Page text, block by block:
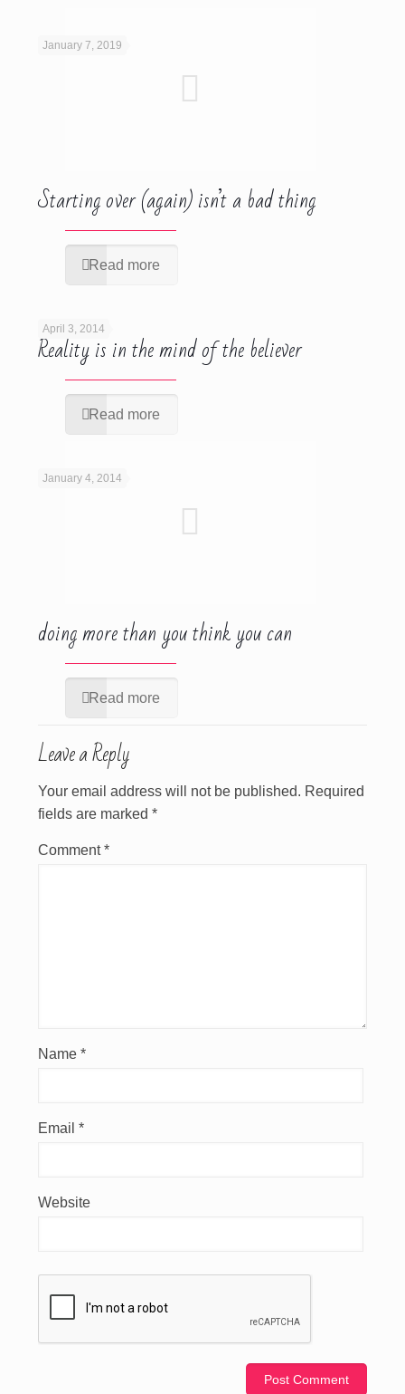
January 7, 2019
Starting over (again) isn’t a bad thing
Read more
April 3, 2014
Reality is in the mind of the believer
Read more
January 4, 2014
doing more than you think you can
Read more
Leave a Reply
Your email address will not be published. Required
fields are marked *
Comment*
Name *
Email *
Website